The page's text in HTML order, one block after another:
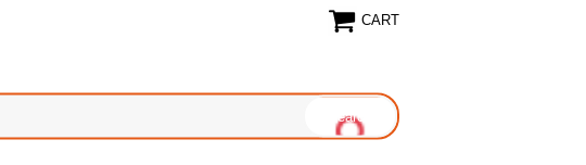
CART